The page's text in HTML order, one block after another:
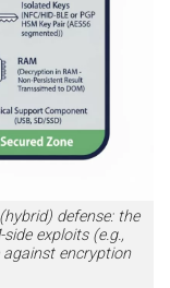
defense: the
exploits (e.g.,
encryption